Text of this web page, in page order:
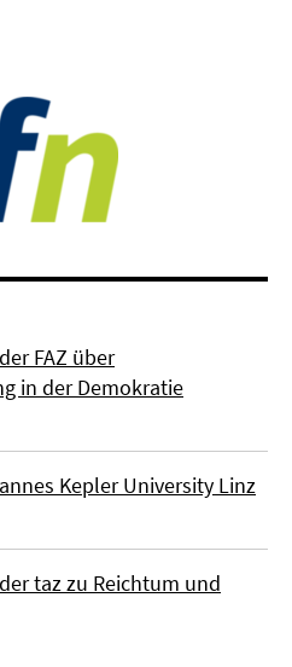
FAZ über
in der Demokratie
Kepler University Linz
taz zu Reichtum und